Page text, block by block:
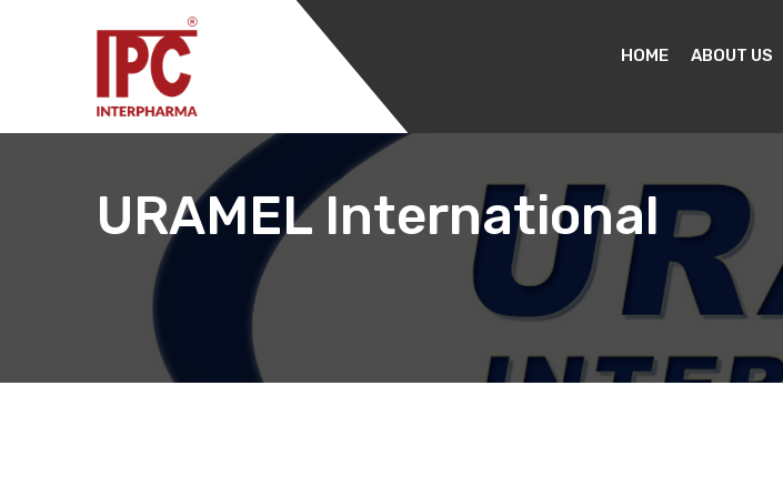
HOME ABOUT US
URAMEL International